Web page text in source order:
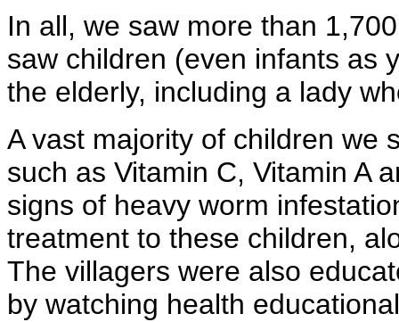
In all, we saw more than
saw children (even infants as
the elderly, including a lady
A vast majority of children we
such as Vitamin C, Vitamin A
signs of heavy worm
treatment to these children,
The villagers were also
by watching health